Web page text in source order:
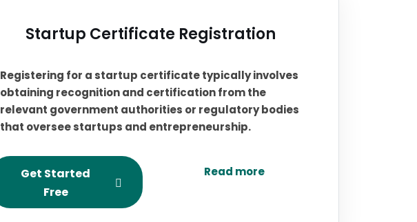
Startup Certificate Registration
Registering for a startup certificate typically involves
obtaining recognition and certification from the
relevant government authorities or regulatory bodies
that oversee startups and entrepreneurship.
Get Started
Free
Read more